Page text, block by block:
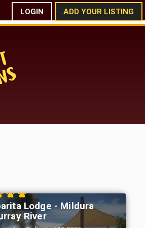
LOGIN ADD YOUR LISTING
Lodge - Mildura
River